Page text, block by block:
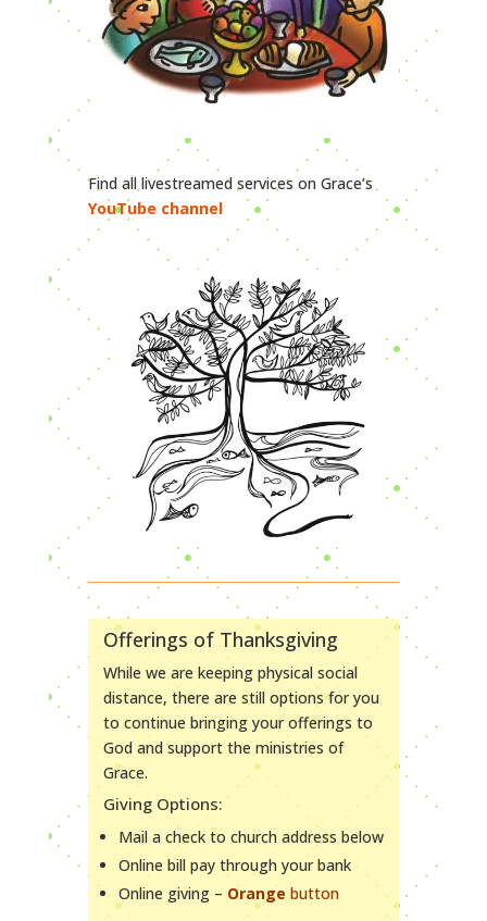
Find all livestreamed services on Grace’s
YouTube channel
Offerings of Thanksgiving
While we are keeping physical social
distance, there are still options for you
to continue bringing your offerings to
God and support the ministries of
Grace.
Giving Options:
Mail a check to church address below
Online bill pay through your bank
Online giving – Orange button